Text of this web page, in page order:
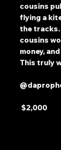
cousins
flying a
the tracks.
cousins
money,
This truly
$2,000